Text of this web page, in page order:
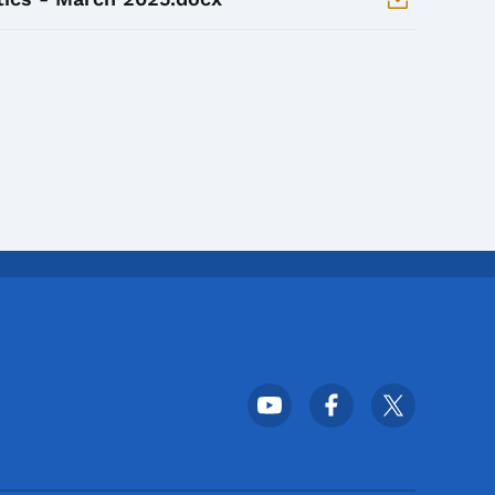
Social Media Menu